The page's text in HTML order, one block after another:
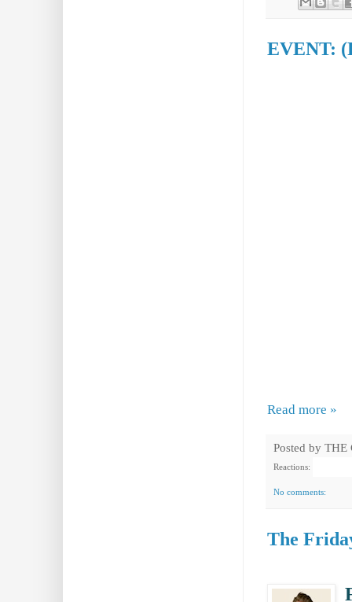
EVENT:
Read more »
Posted by THE
Reactions:
No comments:
The